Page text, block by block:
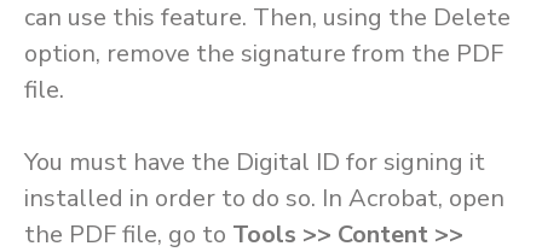
can use this feature. Then, using the Delete
option, remove the signature from the PDF
file.
You must have the Digital ID for signing it
installed in order to do so. In Acrobat, open
the PDF file, go to Tools >> Content >>